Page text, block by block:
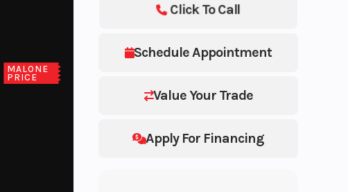
MALONE
PRICE
Schedule Appointment
Value Your Trade
Apply For Financing
Click To Call